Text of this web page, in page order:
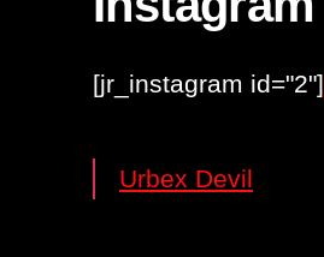
[jr_instagram id="2"]
Urbex Devil